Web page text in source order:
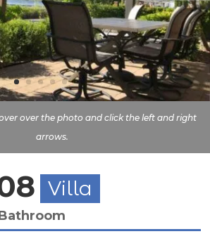
over the photo and click the left and right
arrows.
Villa